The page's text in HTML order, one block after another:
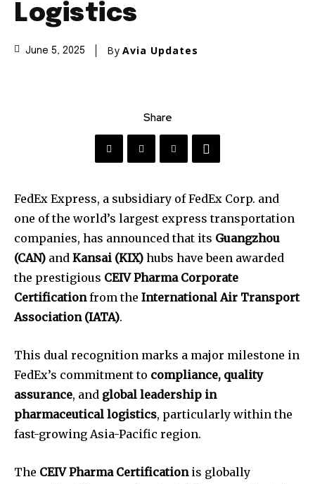
Logistics
June 5, 2025 By Avia Updates
Share
FedEx Express, a subsidiary of FedEx Corp. and
one of the world’s largest express transportation
companies, has announced that its Guangzhou
(CAN) and Kansai (KIX) hubs have been awarded
the prestigious CEIV Pharma Corporate
Certificationfrom the International Air Transport
Association (IATA).
This dual recognition marks a major milestone in
FedEx’s commitment to compliance, quality
assurance, and global leadership in
pharmaceutical logistics, particularly within the
fast-growing Asia-Pacific region.
The CEIV Pharma Certificationis globally